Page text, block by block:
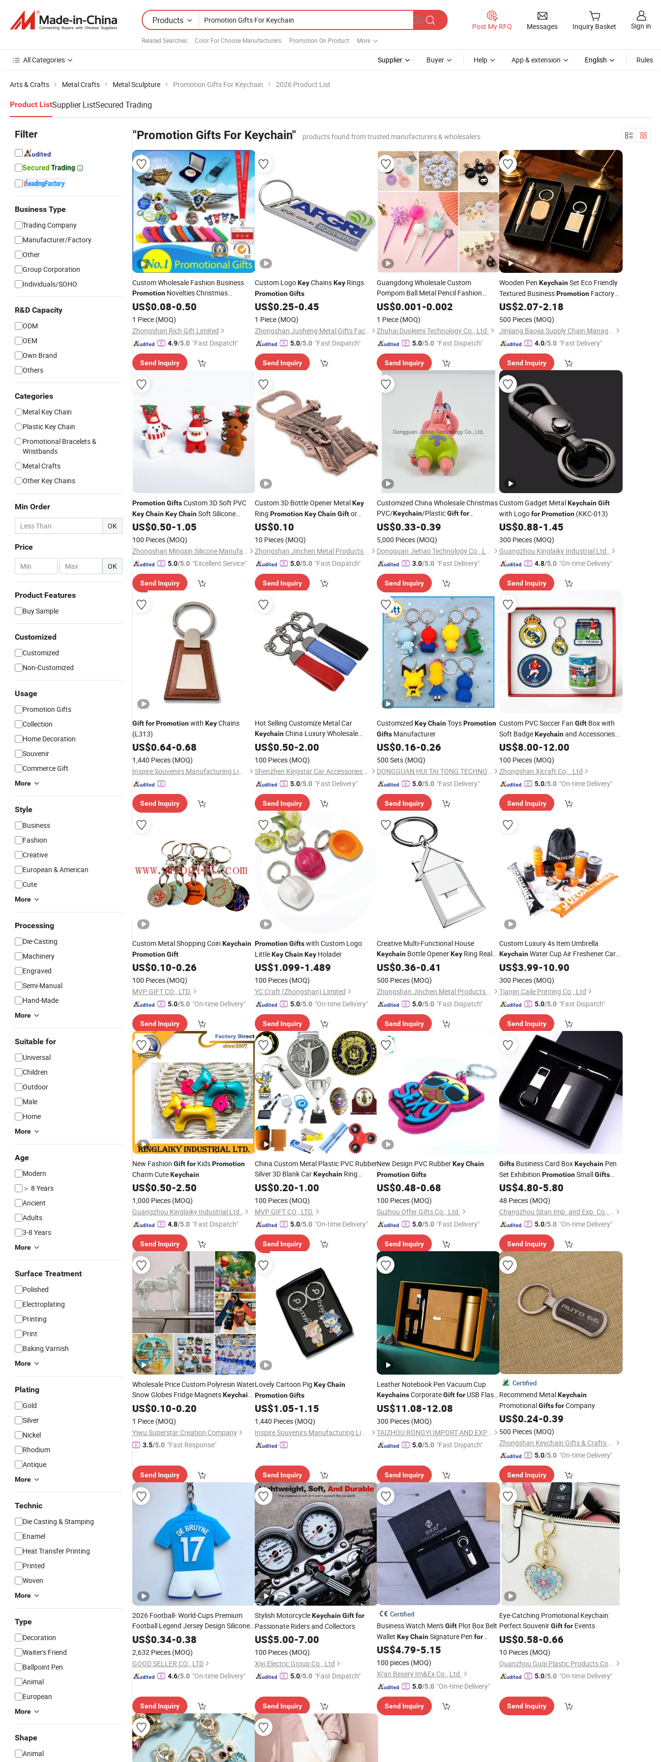
Products
Related Searches: Color For Choose Manufacturers Promotion On Product More
Post My RFQ Messages Inquiry Basket Sign in
All Categories Supplier Buyer Help App & extension English Rules
Arts & Crafts Metal Crafts Metal Sculpture Promotion Gifts For Keychain 2026 Product List
Product ListSupplier ListSecured Trading
Filter
Business Type
Trading Company
Manufacturer/Factory
Other
Group Corporation
Individuals/SOHO
R&D Capacity
ODM
OEM
Own Brand
Others
Categories
Metal Key Chain
Plastic Key Chain
Promotional Bracelets &
Wristbands
Metal Crafts
Other Key Chains
Min Order
OK
Price
- OK
Product Features
Buy Sample
Customized
Customized
Non-Customized
Usage
Promotion Gifts
Collection
Home Decoration
Souvenir
Commerce Gift
More
Style
Business
Fashion
Creative
European & American
Cute
More
Processing
Die-Casting
Machinery
Engraved
Semi-Manual
Hand-Made
More
Suitable for
Universal
Children
Outdoor
Male
Home
More
Age
Modern
＞ 8 Years
Ancient
Adults
3-8 Years
More
Surface Treatment
Polished
Electroplating
Printing
Print
Baking Varnish
More
Plating
Gold
Silver
Nickel
Rhodium
Antique
More
Technic
Die Casting & Stamping
Enamel
Heat Transfer Printing
Printed
Woven
More
Type
Decoration
Waiter's Friend
Ballpoint Pen
Animal
European
More
Shape
Animal
"Promotion Gifts For Keychain" products found from trusted manufacturers & wholesalers
Custom Wholesale Fashion Business
Promotion Novelties Christmas
Wedding Birthday PVC
Tourist Metal Badge Souvenir
Promotional Item Set
US$0.08-0.50
1 Piece (MOQ)
Zhongshan Rich Gift Limited
4.9/5.0 "Fast Dispatch"
Send Inquiry
Custom LogoKeyChainsKeyRings
Promotion Gifts
US$0.25-0.45
1 Piece (MOQ)
Zhongshan Jusheng Metal Gifts Factory
5.0/5.0 "Fast Dispatch"
Send Inquiry
Guangdong Wholesale Custom
Pompom Ball Metal Pencil Fashion
KeychainBusiness Innovative
Advertising Souvenir Business
PromotionalPromotion
Product
US$0.001-0.002
1 Piece (MOQ)
Zhuhai Duoleimi Technology Co., Ltd.
5.0/5.0 "Fast Dispatch"
Send Inquiry
Wooden Pen KeychainSet Eco Friendly
Textured BusinessPromotionFactory
Direct Eco Friendly Corporate
US$2.07-2.18
500 Pieces (MOQ)
Jinjiang Baojia Supply Chain Management Co., Ltd.
4.0/5.0 "Fast Delivery"
Send Inquiry
PromotionGiftsCustom 3D Soft PVC
KeyChainKeyChainSoft Silicone
RubberKeyChains Christmas
US$0.50-1.05
100 Pieces (MOQ)
Zhongshan Mingxin Silicone Manufactory
5.0/5.0 "Excellent Service"
Send Inquiry
Custom 3D Bottle Opener MetalKey
Ring Promotion Key Chain Giftor
Advertisement
US$0.10
10 Pieces (MOQ)
Zhongshan Jinchen Metal Products Co., Ltd
5.0/5.0 "Fast Dispatch"
Send Inquiry
Customized China Wholesale Christmas
PVC/Keychain/PlasticGiftfor
Promotion
US$0.33-0.39
5,000 Pieces (MOQ)
Dongguan Jiehao Technology Co., Ltd.
3.0/5.0 "Fast Delivery"
Send Inquiry
Custom Gadget MetalKeychain Gift
with Logofor Promotion(KKC-013)
US$0.88-1.45
300 Pieces (MOQ)
Guangzhou Kinglaiky Industrial Ltd.,
4.8/5.0 "On-time Delivery"
Send Inquiry
GiftforPromotionwith KeyChains
(L313)
US$0.64-0.68
1,440 Pieces (MOQ)
Inspire Souvenirs Manufacturing Limited
Send Inquiry
Hot Selling Customize Metal Car
KeychainChina Luxury Wholesale
PromotionGift
US$0.50-2.00
100 Pieces (MOQ)
Shenzhen Kingstar Car Accessories Technology Co., Ltd.
5.0/5.0 "Fast Delivery"
Send Inquiry
Customized KeyChainToysPromotion
Gifts Manufacturer
US$0.16-0.26
500 Sets (MOQ)
DONGGUAN HUI TAI TONG TECHNOLOGY CO., LIMITED
5.0/5.0 "Fast Delivery"
Send Inquiry
Custom PVC Soccer Fan GiftBox with
Soft BadgeKeychainand Accessories
forMatchPromotionOEM Wholesale
US$8.00-12.00
100 Pieces (MOQ)
Zhongshan Xjcraft Co, . Ltd
5.0/5.0 "On-time Delivery"
Send Inquiry
Custom Metal Shopping Coin Keychain
PromotionGift
US$0.10-0.26
100 Pieces (MOQ)
MVP GIFT CO., LTD.
5.0/5.0 "On-time Delivery"
Send Inquiry
Promotion Giftswith Custom Logo
LittleKey Chain KeyHolader
US$1.099-1.489
100 Pieces (MOQ)
YC Craft (Zhongshan) Limited
5.0/5.0 "On-time Delivery"
Send Inquiry
Creative Multi-Functional House
Keychain Bottle OpenerKey Ring Real
EstatePromotion Gift
Souvenir
US$0.36-0.41
500 Pieces (MOQ)
Zhongshan Jinchen Metal Products Co., Ltd
5.0/5.0 "Fast Dispatch"
Send Inquiry
Custom Luxury 4s Item Umbrella
KeychainWater Cup Air Freshener Car
Sunshade Windproof Car
Car
US$3.99-10.90
300 Pieces (MOQ)
Tianjin Caile Printing Co., Ltd
5.0/5.0 "Fast Dispatch"
Send Inquiry
New Fashion Giftfor KidsPromotion
Charm CuteKeychain
US$0.50-2.50
1,000 Pieces (MOQ)
Guangzhou Kinglaiky Industrial Ltd.,
4.8/5.0 "Fast Dispatch"
Send Inquiry
China Custom Metal Plastic PVC Rubber
Silver 3D Blank CarKeychainRing
PromotionSouvenir Trophy
US$0.20-1.00
100 Pieces (MOQ)
MVP GIFT CO., LTD.
5.0/5.0 "On-time Delivery"
Send Inquiry
New Design PVC RubberKeyChain
PromotionGifts
US$0.48-0.68
100 Pieces (MOQ)
Suzhou Offer Gifts Co., Ltd.
5.0/5.0 "Fast Delivery"
Send Inquiry
GiftsBusiness Card BoxKeychainPen
Set Exhibition PromotionSmallGifts
Customized Logo
US$4.80-5.80
48 Pieces (MOQ)
Changzhou Sitan Imp. and Exp. Co., Ltd.
5.0/5.0 "On-time Delivery"
Send Inquiry
Wholesale Price Custom Polyresin Water
Snow Globes Fridge MagnetsKeychains
Picture Frames Decorative Plates
Personalized Poly Resin
Factory
US$0.10-0.20
1 Piece (MOQ)
Yiwu Superstar Creation Company
3.5/5.0 "Fast Response"
Send Inquiry
Lovely Cartoon Pig Key Chain
Promotion Gifts
US$1.05-1.15
1,440 Pieces (MOQ)
Inspire Souvenirs Manufacturing Limited
Send Inquiry
Leather Notebook Pen Vacuum Cup
KeychainsCorporateGiftfor USB Flash
Drive
US$11.08-12.08
300 Pieces (MOQ)
TAIZHOU RONGYI IMPORT AND EXPORT CO., LTD.
5.0/5.0 "Fast Dispatch"
Send Inquiry
Certified
Recommend MetalKeychain
PromotionalGifts forCompany
US$0.24-0.39
500 Pieces (MOQ)
Zhongshan Keychain Gifts & Crafts Co., Ltd.
5.0/5.0 "On-time Delivery"
Send Inquiry
2026 Football- World-Cups Premium
Football Legend Jersey Design Silicone
KeychainPendant Collectible Souvenir
US$0.34-0.38
2,632 Pieces (MOQ)
GOOD SELLER CO., LTD
4.6/5.0 "On-time Delivery"
Send Inquiry
Stylish MotorcycleKeychain Gift for
Passionate Riders and Collectors
US$5.00-7.00
100 Pieces (MOQ)
Xiyi Electric Group Co., Ltd
5.0/5.0 "Fast Dispatch"
Send Inquiry
Certified
Business Watch Men'sGift Plot Box Belt
Wallet KeyChainSignature Pen for
Father's Day
US$4.79-5.15
100 pieces (MOQ)
Xi'an Besery Im&Ex Co., Ltd.
5.0/5.0 "On-time Delivery"
Send Inquiry
Eye-Catching Promotional Keychain:
Perfect SouvenirGift forEvents
US$0.58-0.66
10 Pieces (MOQ)
Quanzhou Guqi Plastic Products Co., Ltd.
5.0/5.0 "On-time Delivery"
Send Inquiry